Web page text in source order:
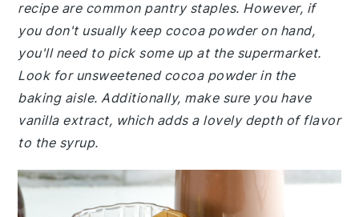
recipe are common pantry staples. However, if
you don't usually keep cocoa powder on hand,
you'll need to pick some up at the supermarket.
Look for unsweetened cocoa powder in the
baking aisle. Additionally, make sure you have
vanilla extract, which adds a lovely depth of flavor
to the syrup.